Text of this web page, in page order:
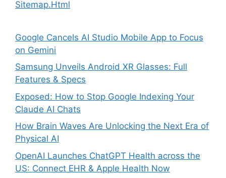
Sitemap.Html
Google Cancels AI Studio Mobile App to Focus
on Gemini
Samsung Unveils Android XR Glasses: Full
Features & Specs
Exposed: How to Stop Google Indexing Your
Claude AI Chats
How Brain Waves Are Unlocking the Next Era of
Physical AI
OpenAI Launches ChatGPT Health across the
US: Connect EHR & Apple Health Now